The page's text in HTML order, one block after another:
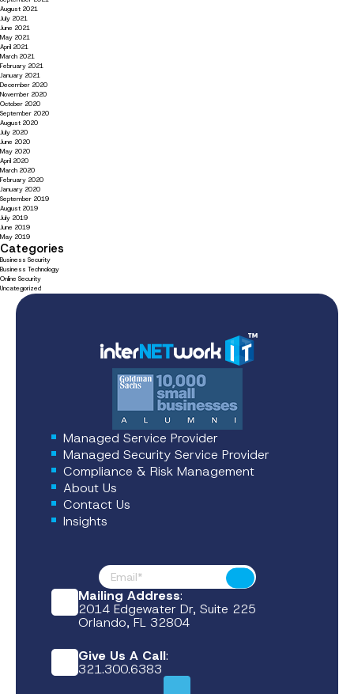
August 2021
July 2021
June 2021
May 2021
April 2021
March 2021
February 2021
January 2021
December 2020
November 2020
October 2020
September 2020
August 2020
July 2020
June 2020
May 2020
April 2020
March 2020
February 2020
January 2020
September 2019
August 2019
July 2019
June 2019
May 2019
Categories
Business Security
Business Technology
Online Security
Uncategorized
Managed Service Provider
Managed Security Service Provider
Compliance & Risk Management
About Us
Contact Us
Insights
Footer News
Submit
Mailing Address:
2014 Edgewater Dr, Suite 225
Orlando, FL 32804
Give Us A Call:
321.300.6383